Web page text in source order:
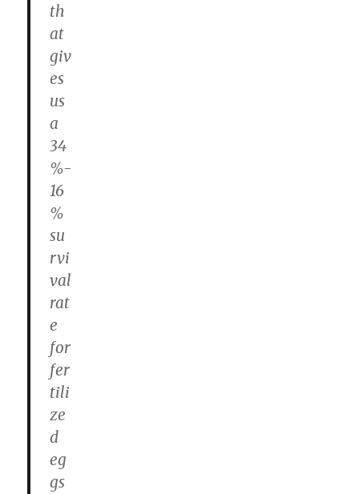
th
at
giv
es
us
a
34
%-
16
%
su
rvi
val
rat
e
for
fer
tili
ze
d
eg
gs